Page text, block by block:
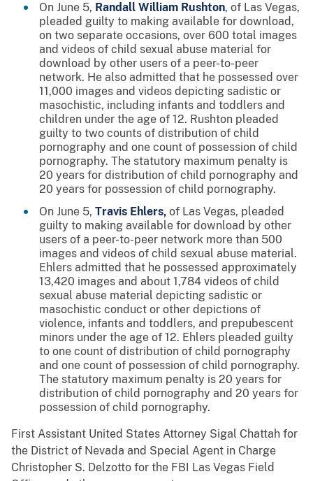
On June 5, Randall William Rushton, of Las Vegas,
pleaded guilty to making available for download,
on two separate occasions, over 600 total images
and videos of child sexual abuse material for
download by other users of a peer-to-peer
network. He also admitted that he possessed over
11,000 images and videos depicting sadistic or
masochistic, including infants and toddlers and
children under the age of 12. Rushton pleaded
guilty to two counts of distribution of child
pornography and one count of possession of child
pornography. The statutory maximum penalty is
20 years for distribution of child pornography and
20 years for possession of child pornography.
On June 5, Travis Ehlers, of Las Vegas, pleaded
guilty to making available for download by other
users of a peer-to-peer network more than 500
images and videos of child sexual abuse material.
Ehlers admitted that he possessed approximately
13,420 images and about 1,784 videos of child
sexual abuse material depicting sadistic or
masochistic conduct or other depictions of
violence, infants and toddlers, and prepubescent
minors under the age of 12. Ehlers pleaded guilty
to one count of distribution of child pornography
and one count of possession of child pornography.
The statutory maximum penalty is 20 years for
distribution of child pornography and 20 years for
possession of child pornography.
First Assistant United States Attorney Sigal Chattah for
the District of Nevada and Special Agent in Charge
Christopher S. Delzotto for the FBI Las Vegas Field